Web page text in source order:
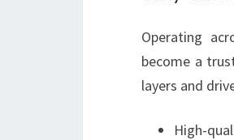
Operating
become a
layers and
High-